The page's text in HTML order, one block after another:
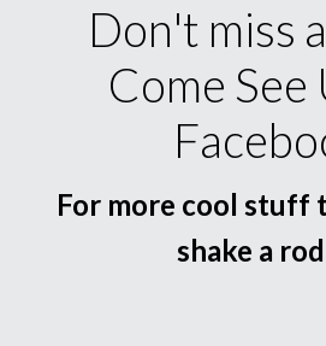
Don't miss
Come See
For more cool stuff
shake a